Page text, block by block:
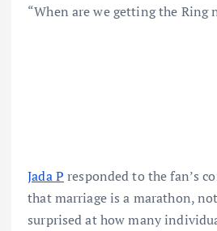
“When are we getting the Ring
Jada P responded to the fan’s
that marriage is a marathon, not
surprised at how many